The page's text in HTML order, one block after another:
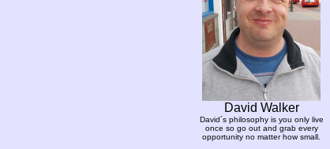
David Walker
David´s philosophy is you only live
once so go out and grab every
opportunity no matter how small.